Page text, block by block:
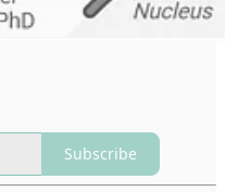
Subscribe